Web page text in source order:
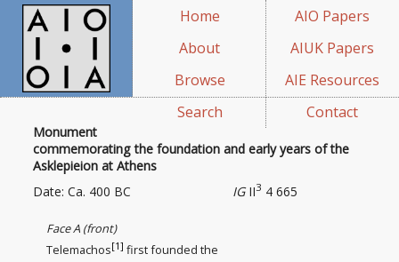
Home
About
Browse
Search
AIO Papers
AIUK Papers
AIE Resources
Contact
Monument
commemorating the foundation and early years of the
Asklepieion at Athens
IGII3 4 665
Date: Ca. 400 BC
Face A (front)
Telemachos[1] first founded the